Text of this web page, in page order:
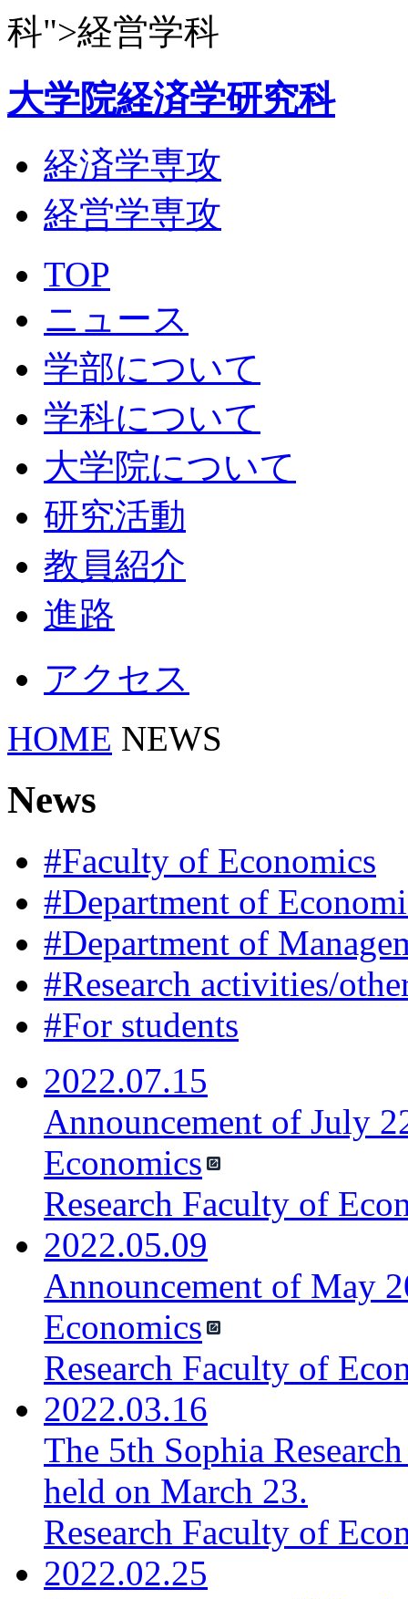
科">経営学科
大学院経済学研究科
経済学専攻
経営学専攻
TOP
ニュース
学部について
学科について
大学院について
研究活動
教員紹介
進路
アクセス
HOME NEWS
News
#Faculty of Economics
#Department of
#Department of
#Research activities/
#For students
2022.07.15
Announcement of July
Economics
Research Faculty of
2022.05.09
Announcement of May
Economics
Research Faculty of
2022.03.16
The 5th Sophia
held on March 23.
Research Faculty of
2022.02.25